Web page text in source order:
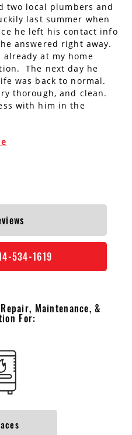
AC Installation
Heater Installation
of Water Heaters
two local plumbers and
last summer when
he left his contact info
answered right away.
at my home
The next day he
was back to normal.
thorough, and clean.
with him in the
534-1619
Maintenance, &
For: